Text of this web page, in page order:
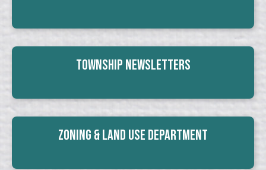
Township Newsletters
Zoning & Land Use Department